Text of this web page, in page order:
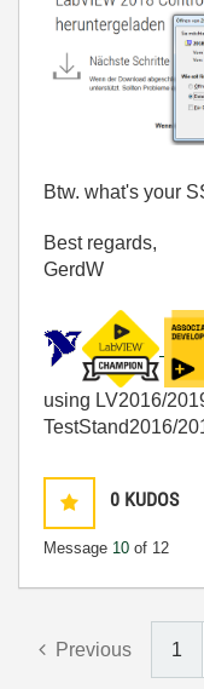
Btw. what's your
Best regards,
GerdW
using LV2016/
TestStand2016/
0 KUDOS
Message 10 of 12
Previous 1